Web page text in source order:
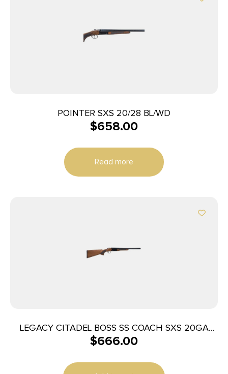
POINTER SXS 20/28 BL/WD
$658.00
Read more
LEGACY CITADEL BOSS SS COACH SXS 20GA
18.5″ BLUED
$666.00